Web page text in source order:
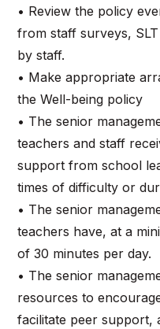
• Review the policy
from staff surveys,
by staff.
• Make appropriate
the Well-being policy
• The senior
teachers and staff
support from school
times of difficulty or
• The senior
teachers have, at a
of 30 minutes per day.
• The senior
resources to
facilitate peer support,